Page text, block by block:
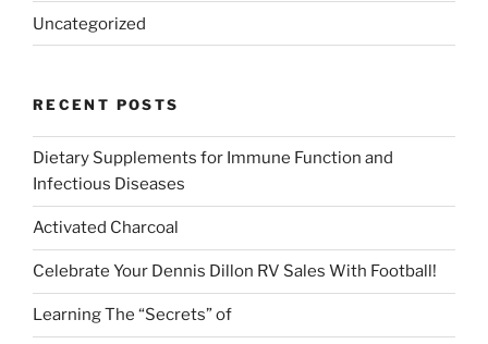
Uncategorized
RECENT POSTS
Dietary Supplements for Immune Function and
Infectious Diseases
Activated Charcoal
Celebrate Your Dennis Dillon RV Sales With Football!
Learning The “Secrets” of